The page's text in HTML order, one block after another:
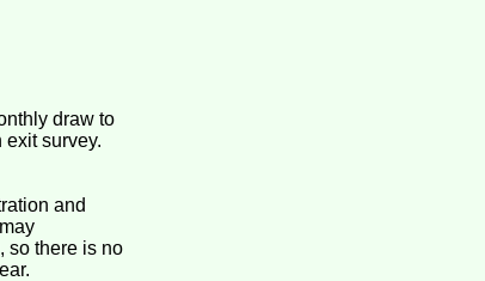
draw to
survey.
and
so there is no